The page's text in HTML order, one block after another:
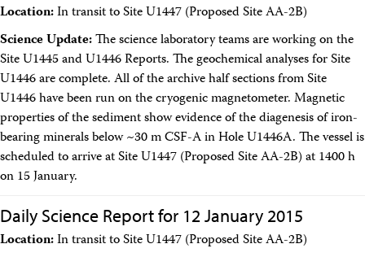
Location:In transit to Site U1447 (Proposed Site AA-2B)
Science Update:The science laboratory teams are working on the
Site U1445 and U1446 Reports. The geochemical analyses for Site
U1446 are complete. All of the archive half sections from Site
U1446 have been run on the cryogenic magnetometer. Magnetic
properties of the sediment show evidence of the diagenesis of iron-
bearing minerals below ~30 m CSF-A in Hole U1446A. The vessel is
scheduled to arrive at Site U1447 (Proposed Site AA-2B) at 1400 h
on 15 January.
Daily Science Report for 12 January 2015
Location:In transit to Site U1447 (Proposed Site AA-2B)